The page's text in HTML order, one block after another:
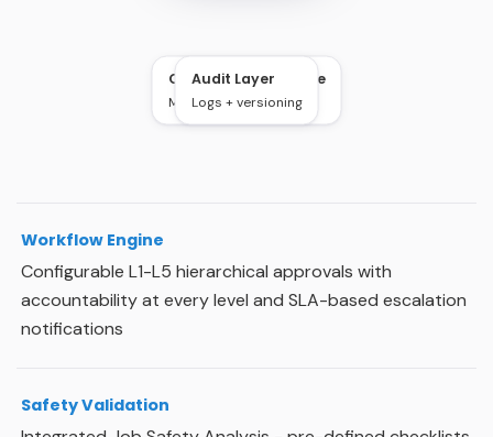
Cloud Infrastructure
Multi-site access
Audit Layer
Logs + versioning
Workflow Engine
Configurable L1-L5 hierarchical approvals with
accountability at every level and SLA-based escalation
notifications
Safety Validation